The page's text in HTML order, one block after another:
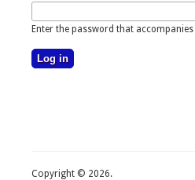
Enter the password that
Copyright © 2026.